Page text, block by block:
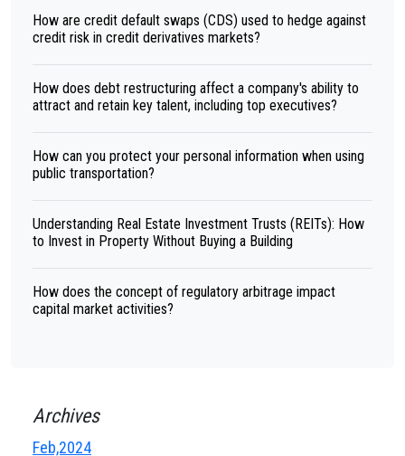
How are credit default swaps (CDS) used to hedge against
credit risk in credit derivatives markets?
How does debt restructuring affect a company's ability to
attract and retain key talent, including top executives?
How can you protect your personal information when using
public transportation?
Understanding Real Estate Investment Trusts (REITs): How
to Invest in Property Without Buying a Building
How does the concept of regulatory arbitrage impact
capital market activities?
Archives
Feb,2024